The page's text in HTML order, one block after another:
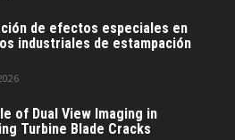
de efectos especiales en
industriales de estampación
of Dual View Imaging in
Turbine Blade Cracks